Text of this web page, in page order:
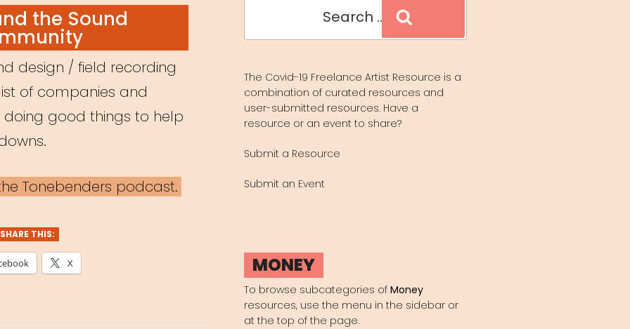
the Sound
design / field recording
of companies and
good things to help
Tonebenders podcast.
SHARE THIS:
X
The Covid-19 Freelance Artist Resource is a
combination of curated resources and
user-submitted resources. Have a
resource or an event to share?
Submit a Resource
Submit an Event
MONEY
To browse subcategories ofMoney
resources, use the menu in the sidebar or
at the top of the page.